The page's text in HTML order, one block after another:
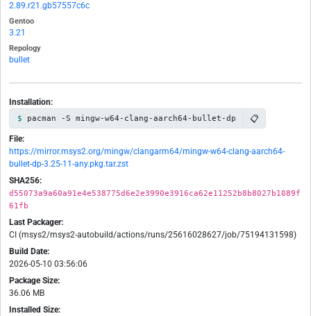
2.89.r21.gb57557c6c
Gentoo
3.21
Repology
bullet
Installation:
pacman -S mingw-w64-clang-aarch64-bullet-dp 📋
File:
https://mirror.msys2.org/mingw/clangarm64/mingw-w64-clang-aarch64-
bullet-dp-3.25-11-any.pkg.tar.zst
SHA256:
d55073a9a60a91e4e538775d6e2e3990e3916ca62e11252b8b8027b1089f
61fb
Last Packager:
CI (msys2/msys2-autobuild/actions/runs/25616028627/job/75194131598)
Build Date:
2026-05-10 03:56:06
Package Size:
36.06 MB
Installed Size: